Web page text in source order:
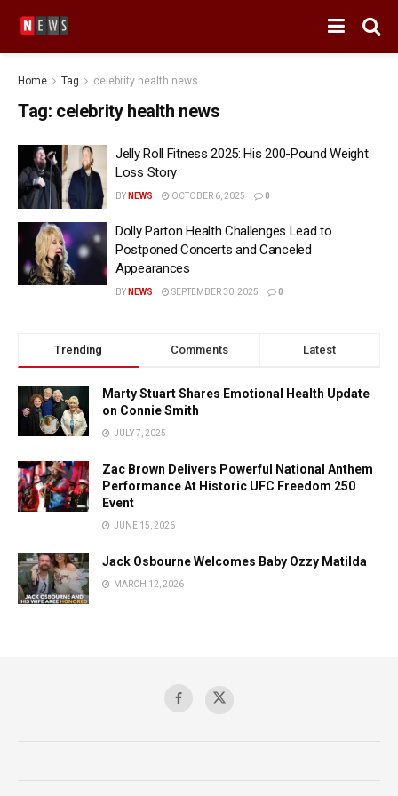
Home Tag celebrity health news
Tag: celebrity health news
Jelly Roll Fitness 2025: His 200-Pound Weight
Loss Story
BY NEWS OCTOBER 6, 2025 0
Dolly Parton Health Challenges Lead to
Postponed Concerts and Canceled
Appearances
BY NEWS SEPTEMBER 30, 2025 0
Trending Comments Latest
Marty Stuart Shares Emotional Health Update
on Connie Smith
JULY 7, 2025
Zac Brown Delivers Powerful National Anthem
Performance At Historic UFC Freedom 250
Event
JUNE 15, 2026
Jack Osbourne Welcomes Baby Ozzy Matilda
MARCH 12, 2026